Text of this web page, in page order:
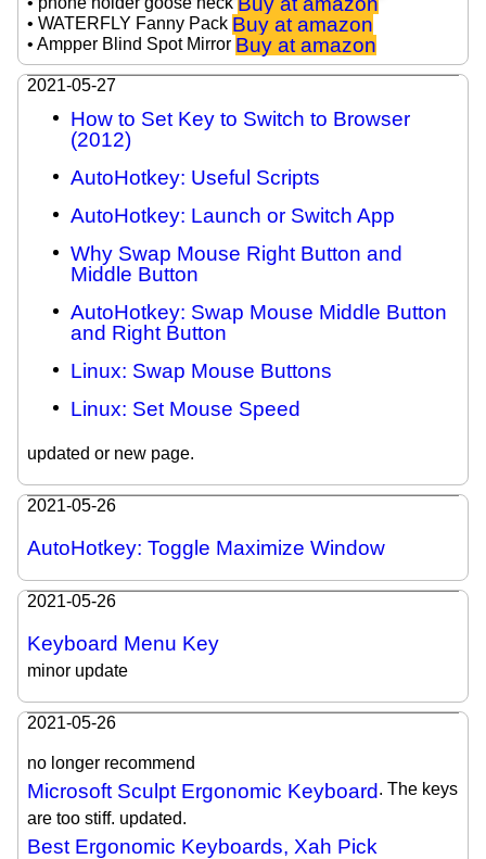
• WATERFLY Fanny Pack Buy at amazon
• Ampper Blind Spot Mirror Buy at amazon
2021-05-27
How to Set Key to Switch to Browser
(2012)
AutoHotkey: Useful Scripts
AutoHotkey: Launch or Switch App
Why Swap Mouse Right Button and
Middle Button
AutoHotkey: Swap Mouse Middle Button
and Right Button
Linux: Swap Mouse Buttons
Linux: Set Mouse Speed
updated or new page.
2021-05-26
AutoHotkey: Toggle Maximize Window
2021-05-26
Keyboard Menu Key
minor update
2021-05-26
no longer recommend
Microsoft Sculpt Ergonomic Keyboard. The keys
are too stiff. updated.
Best Ergonomic Keyboards, Xah Pick